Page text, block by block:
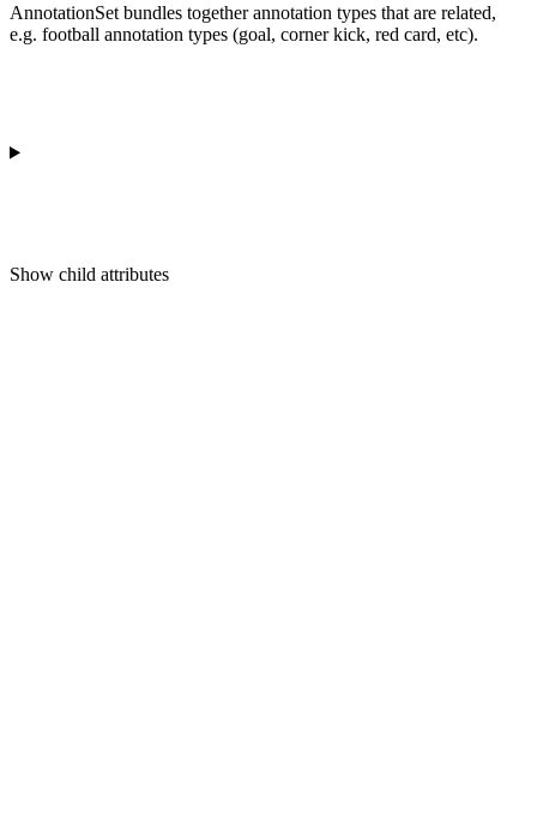
AnnotationSet bundles together annotation types that are related,
e.g. football annotation types (goal, corner kick, red card, etc).
Show child attributes